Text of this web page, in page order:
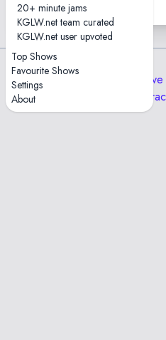
20+ minute jams
KGLW.net team curated
KGLW.net user upvoted
Top Shows
Favourite Shows
Settings
About
Data from the Internet Archive
Issue